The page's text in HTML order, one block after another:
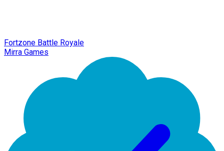
Fortzone Battle Royale
Mirra Games